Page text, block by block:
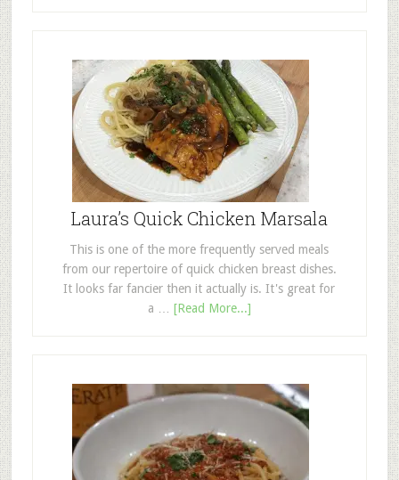
Laura’s Quick Chicken Marsala
This is one of the more frequently served meals
from our repertoire of quick chicken breast dishes.
It looks far fancier then it actually is. It's great for
a … [Read More...]